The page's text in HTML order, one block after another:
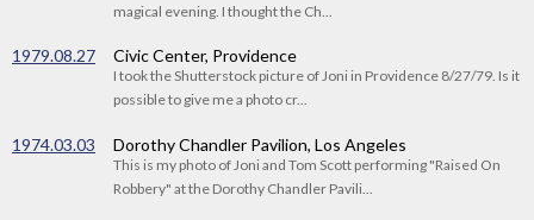
magical evening. I thought the Ch...
1979.08.27 Civic Center, Providence
I took the Shutterstock picture of Joni in Providence 8/27/79. Is it
possible to give me a photo cr...
1974.03.03 Dorothy Chandler Pavilion, Los Angeles
This is my photo of Joni and Tom Scott performing "Raised On
Robbery" at the Dorothy Chandler Pavili...